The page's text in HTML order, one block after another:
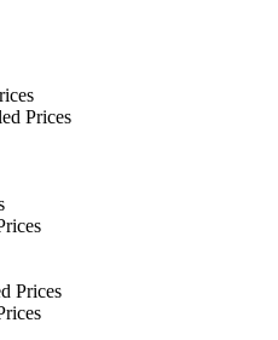
Prices
Prices